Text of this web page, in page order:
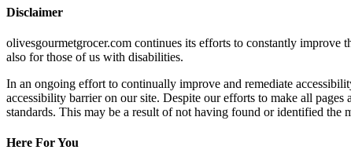
Disclaimer
olivesgourmetgrocer.com continues its efforts to constantly improve
also for those of us with disabilities.
In an ongoing effort to continually improve and remediate
accessibility barrier on our site. Despite our efforts to make all
standards. This may be a result of not having found or identified the
Here For You